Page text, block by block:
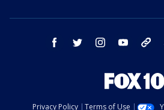
facebook twitter instagram youtube
Privacy Policy Terms of Use